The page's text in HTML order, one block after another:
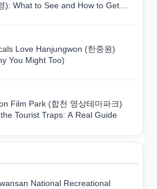
): What to See and How to Get
Love Hanjungwon (한중원)
You Might Too)
Film Park (합천 영상테마파크)
Tourist Traps: A Real Guide
National Recreational